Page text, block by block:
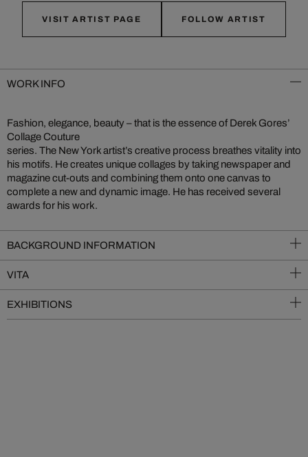
VISIT ARTIST PAGE FOLLOW ARTIST
WORK INFO
Fashion, elegance, beauty – that is the essence of Derek Gores’
Collage Couture
series. The New York artist’s creative process breathes vitality into
his motifs. He creates unique collages by taking newspaper and
magazine cut-outs and combining them onto one canvas to
complete a new and dynamic image. He has received several
awards for his work.
BACKGROUND INFORMATION
VITA
EXHIBITIONS